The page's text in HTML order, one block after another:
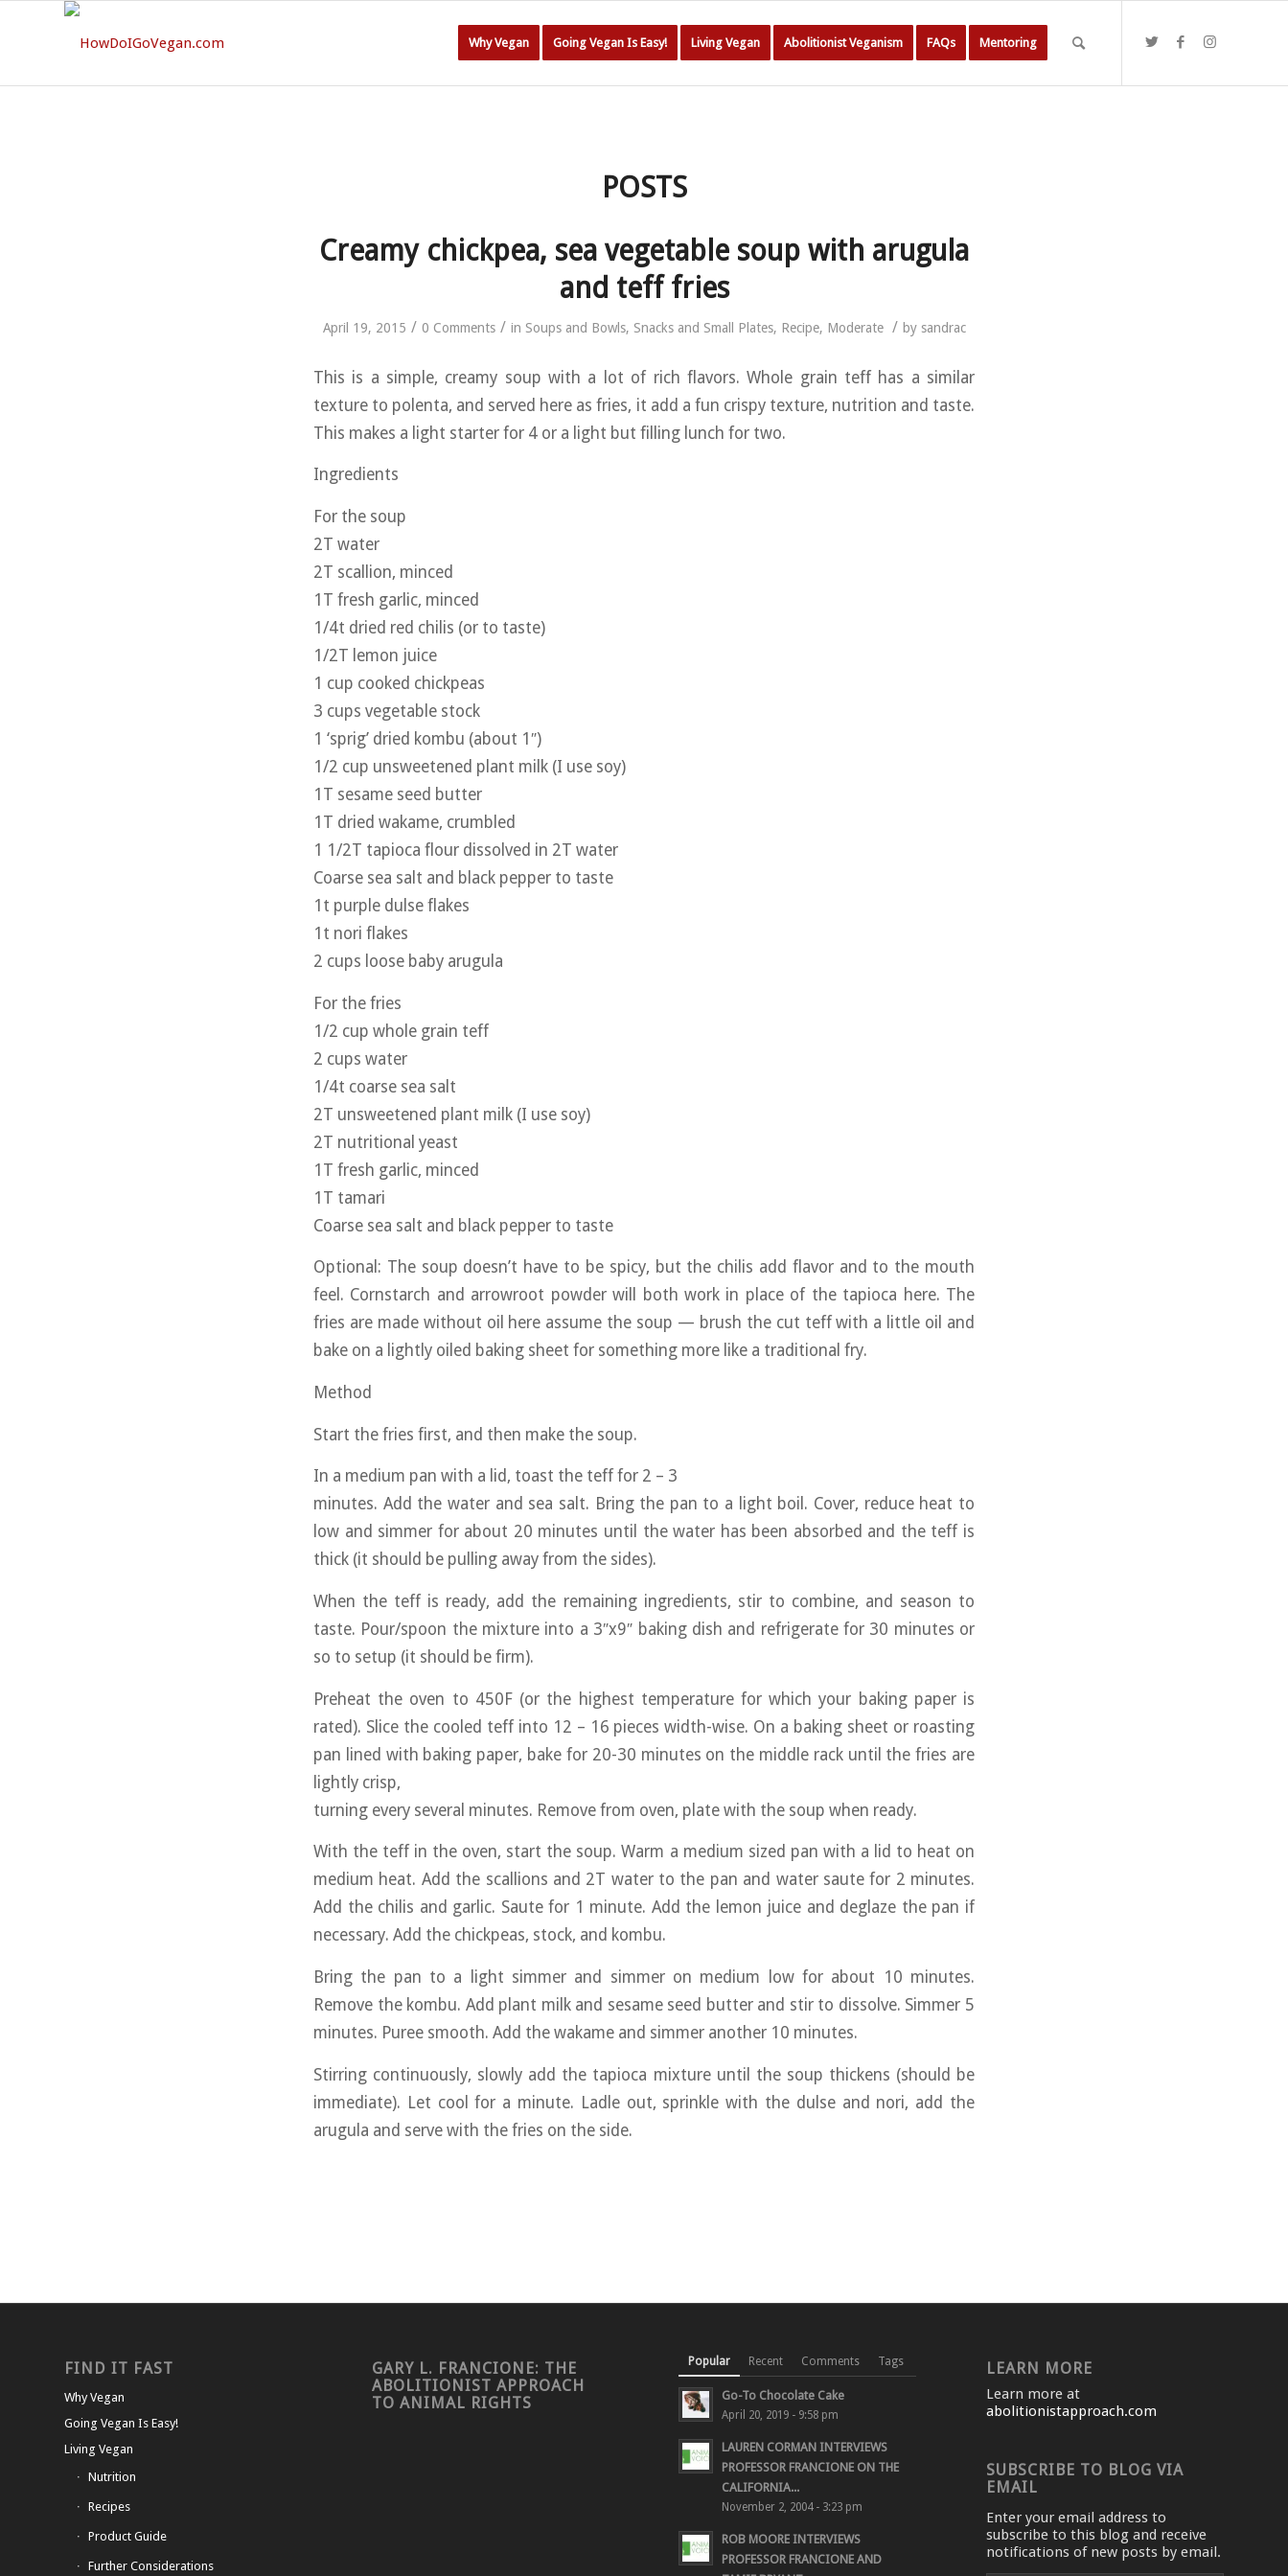
Why Vegan Going Vegan Is Easy! Living Vegan Abolitionist Veganism FAQs Mentoring
POSTS
Creamy chickpea, sea vegetable soup with arugula
and teff fries
April 19, 2015 / 0 Comments / in Soups and Bowls, Snacks and Small Plates, Recipe, Moderate / by sandrac
This is a simple, creamy soup with a lot of rich flavors. Whole grain teff has a similar
texture to polenta, and served here as fries, it add a fun crispy texture, nutrition and taste.
This makes a light starter for 4 or a light but filling lunch for two.
Ingredients
For the soup
2T water
2T scallion, minced
1T fresh garlic, minced
1/4t dried red chilis (or to taste)
1/2T lemon juice
1 cup cooked chickpeas
3 cups vegetable stock
1 ‘sprig’ dried kombu (about 1″)
1/2 cup unsweetened plant milk (I use soy)
1T sesame seed butter
1T dried wakame, crumbled
1 1/2T tapioca flour dissolved in 2T water
Coarse sea salt and black pepper to taste
1t purple dulse flakes
1t nori flakes
2 cups loose baby arugula
For the fries
1/2 cup whole grain teff
2 cups water
1/4t coarse sea salt
2T unsweetened plant milk (I use soy)
2T nutritional yeast
1T fresh garlic, minced
1T tamari
Coarse sea salt and black pepper to taste
Optional: The soup doesn’t have to be spicy, but the chilis add flavor and to the mouth
feel. Cornstarch and arrowroot powder will both work in place of the tapioca here. The
fries are made without oil here assume the soup — brush the cut teff with a little oil and
bake on a lightly oiled baking sheet for something more like a traditional fry.
Method
Start the fries first, and then make the soup.
In a medium pan with a lid, toast the teff for 2 – 3
minutes. Add the water and sea salt. Bring the pan to a light boil. Cover, reduce heat to
low and simmer for about 20 minutes until the water has been absorbed and the teff is
thick (it should be pulling away from the sides).
When the teff is ready, add the remaining ingredients, stir to combine, and season to
taste. Pour/spoon the mixture into a 3″x9″ baking dish and refrigerate for 30 minutes or
so to setup (it should be firm).
Preheat the oven to 450F (or the highest temperature for which your baking paper is
rated). Slice the cooled teff into 12 – 16 pieces width-wise. On a baking sheet or roasting
pan lined with baking paper, bake for 20-30 minutes on the middle rack until the fries are
lightly crisp,
turning every several minutes. Remove from oven, plate with the soup when ready.
With the teff in the oven, start the soup. Warm a medium sized pan with a lid to heat on
medium heat. Add the scallions and 2T water to the pan and water saute for 2 minutes.
Add the chilis and garlic. Saute for 1 minute. Add the lemon juice and deglaze the pan if
necessary. Add the chickpeas, stock, and kombu.
Bring the pan to a light simmer and simmer on medium low for about 10 minutes.
Remove the kombu. Add plant milk and sesame seed butter and stir to dissolve. Simmer 5
minutes. Puree smooth. Add the wakame and simmer another 10 minutes.
Stirring continuously, slowly add the tapioca mixture until the soup thickens (should be
immediate). Let cool for a minute. Ladle out, sprinkle with the dulse and nori, add the
arugula and serve with the fries on the side.
FIND IT FAST
Why Vegan
Going Vegan Is Easy!
Living Vegan
Nutrition
Recipes
Product Guide
Further Considerations
GARY L. FRANCIONE: THE
ABOLITIONIST APPROACH
TO ANIMAL RIGHTS
Popular Recent Comments Tags
Go-To Chocolate Cake
April 20, 2019 - 9:58 pm
LAUREN CORMAN INTERVIEWS
PROFESSOR FRANCIONE ON THE
CALIFORNIA...
November 2, 2004 - 3:23 pm
ROB MOORE INTERVIEWS
PROFESSOR FRANCIONE AND
LEARN MORE
Learn more at
abolitionistapproach.com
SUBSCRIBE TO BLOG VIA
EMAIL
Enter your email address to
subscribe to this blog and receive
notifications of new posts by email.